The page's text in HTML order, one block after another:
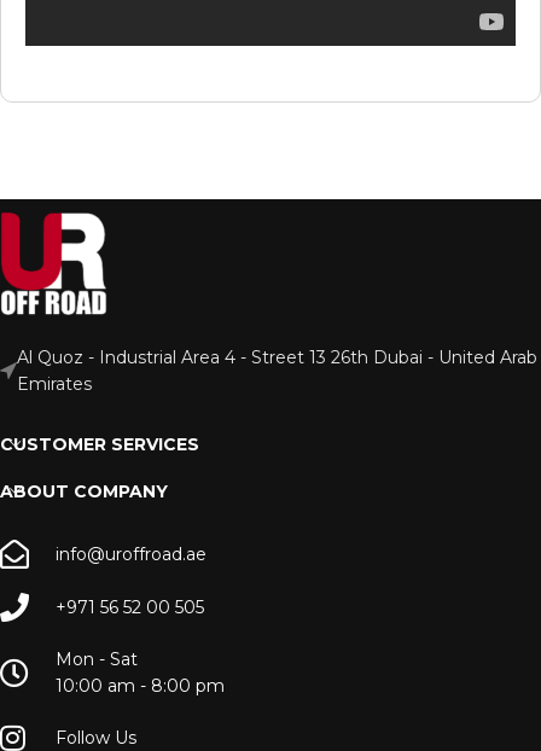
Al Quoz - Industrial Area 4 - Street 13 26th Dubai - United Arab
Emirates
CUSTOMER SERVICES
ABOUT COMPANY
info@uroffroad.ae
+971 56 52 00 505
Mon - Sat
10:00 am - 8:00 pm
Follow Us